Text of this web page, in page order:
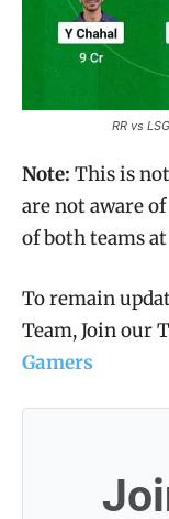
RR vs
Note: This is
are not aware
of both teams
To remain
Team, Join our
Gamers